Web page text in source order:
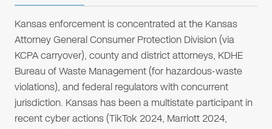
Kansas enforcement is concentrated at the Kansas
Attorney General Consumer Protection Division (via
KCPA carryover), county and district attorneys, KDHE
Bureau of Waste Management (for hazardous-waste
violations), and federal regulators with concurrent
jurisdiction. Kansas has been a multistate participant in
recent cyber actions (TikTok 2024, Marriott 2024,